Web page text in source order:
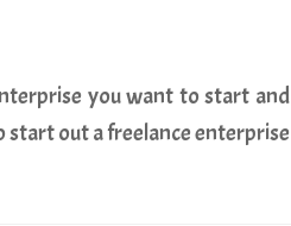
you want to start and
out a freelance enterprise